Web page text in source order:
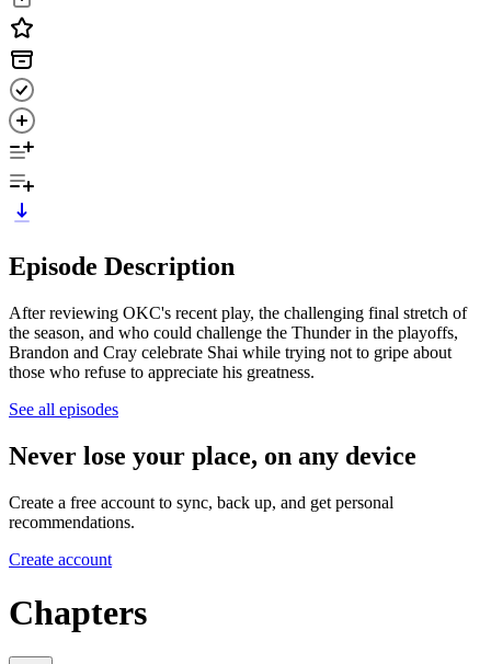
Episode Description
After reviewing OKC's recent play, the challenging final stretch of
the season, and who could challenge the Thunder in the playoffs,
Brandon and Cray celebrate Shai while trying not to gripe about
those who refuse to appreciate his greatness.
See all episodes
Never lose your place, on any device
Create a free account to sync, back up, and get personal
recommendations.
Create account
Chapters